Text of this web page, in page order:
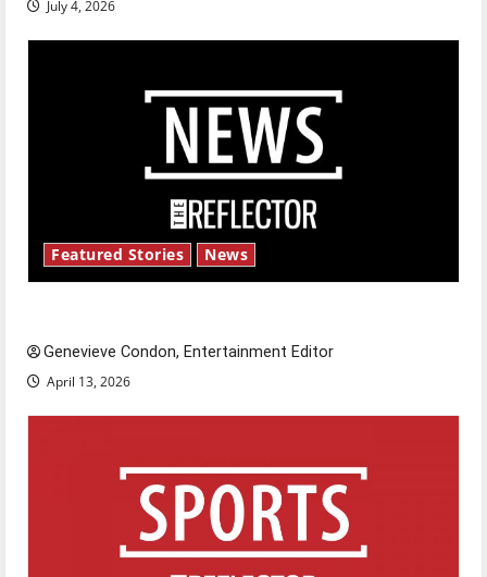
July 4, 2026
Featured Stories News
Genevieve Condon, Entertainment Editor
April 13, 2026